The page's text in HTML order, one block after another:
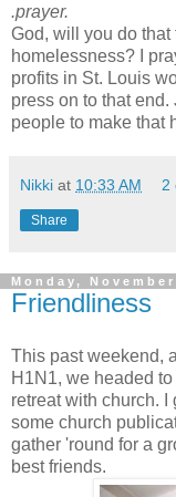
.prayer.
God, will you do
homelessness? I
profits in St. Louis
press on to that
people to make that
Nikki at 10:33 AM 2
Share
Monday,
Friendliness
This past weekend,
H1N1, we headed
retreat with church. I
some church
gather 'round for a
best friends.